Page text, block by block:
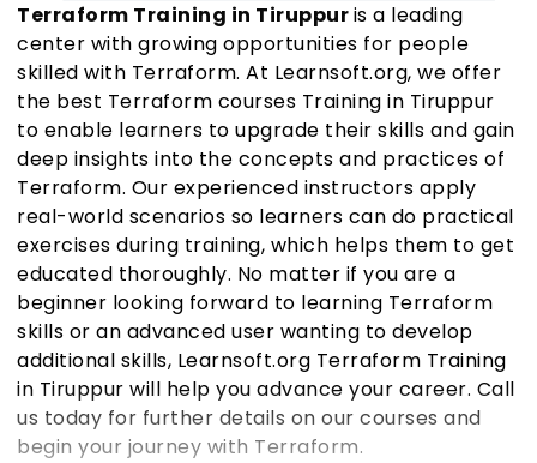
Terraform Training in Tiruppuris a leading
center with growing opportunities for people
skilled with Terraform. At Learnsoft.org, we offer
the best Terraform courses Training in Tiruppur
to enable learners to upgrade their skills and gain
deep insights into the concepts and practices of
Terraform. Our experienced instructors apply
real-world scenarios so learners can do practical
exercises during training, which helps them to get
educated thoroughly. No matter if you are a
beginner looking forward to learning Terraform
skills or an advanced user wanting to develop
additional skills, Learnsoft.org Terraform Training
in Tiruppur will help you advance your career. Call
us today for further details on our courses and
begin your journey with Terraform.